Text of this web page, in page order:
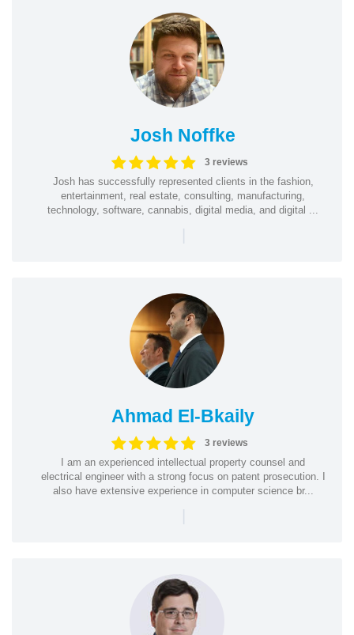
Josh Noffke
3 reviews
Josh has successfully represented clients in the fashion,
entertainment, real estate, consulting, manufacturing,
technology, software, cannabis, digital media, and digital ...
|
Ahmad El-Bkaily
3 reviews
I am an experienced intellectual property counsel and
electrical engineer with a strong focus on patent prosecution. I
also have extensive experience in computer science br...
|